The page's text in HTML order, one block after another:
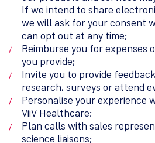
If we intend to share
we will ask for your consent
can opt out at any time;
Reimburse you for expenses
you provide;
Invite you to provide
research, surveys or attend
Personalise your experience
ViiV Healthcare;
Plan calls with sales
science liaisons;